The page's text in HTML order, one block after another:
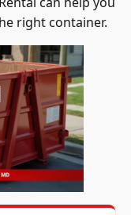
right container.